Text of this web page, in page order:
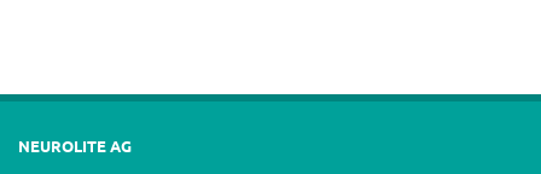
NEUROLITE AG